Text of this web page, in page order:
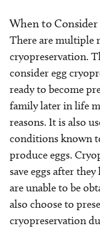
When to
There are multiple
cryopreservation.
consider egg
ready to become
family later in life
reasons. It is also
conditions known
produce eggs.
save eggs after
are unable to be
also choose to
cryopreservation